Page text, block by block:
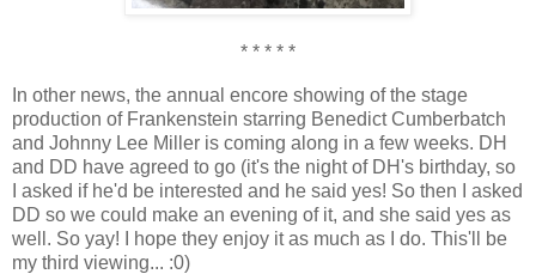
* * * * *
In other news, the annual encore showing of the stage
production of Frankenstein starring Benedict Cumberbatch
and Johnny Lee Miller is coming along in a few weeks. DH
and DD have agreed to go (it's the night of DH's birthday, so
I asked if he'd be interested and he said yes! So then I asked
DD so we could make an evening of it, and she said yes as
well. So yay! I hope they enjoy it as much as I do. This'll be
my third viewing... :0)